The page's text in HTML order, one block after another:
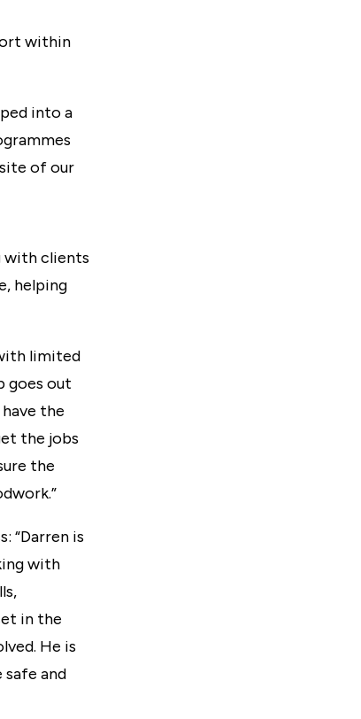
within
into a
of our
with clients
helping
limited
goes out
the
the jobs
the
“Darren is
with
in the
He is
and